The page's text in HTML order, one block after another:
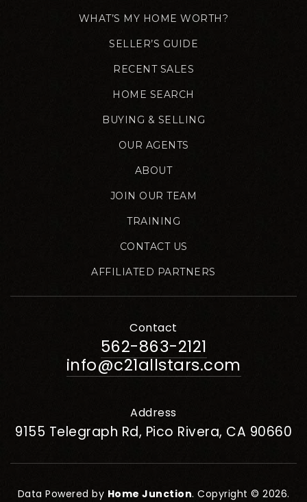
WHAT’S MY HOME WORTH?
SELLER’S GUIDE
RECENT SALES
HOME SEARCH
BUYING & SELLING
OUR AGENTS
ABOUT
JOIN OUR TEAM
TRAINING
CONTACT US
AFFILIATED PARTNERS
Contact
562-863-2121
info@c21allstars.com
Address
9155 Telegraph Rd, Pico Rivera, CA 90660
Data Powered by Home Junction. Copyright © 2026.